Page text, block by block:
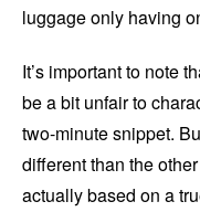
luggage only having
It’s important to note
be a bit unfair to
two-minute snippet.
different than the
actually based on a